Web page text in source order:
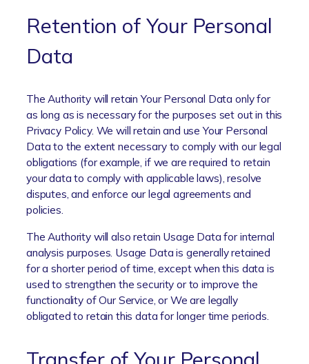
Retention of Your Personal
Data
The Authority will retain Your Personal Data only for
as long as is necessary for the purposes set out in this
Privacy Policy. We will retain and use Your Personal
Data to the extent necessary to comply with our legal
obligations (for example, if we are required to retain
your data to comply with applicable laws), resolve
disputes, and enforce our legal agreements and
policies.
The Authority will also retain Usage Data for internal
analysis purposes. Usage Data is generally retained
for a shorter period of time, except when this data is
used to strengthen the security or to improve the
functionality of Our Service, or We are legally
obligated to retain this data for longer time periods.
Transfer of Your Personal